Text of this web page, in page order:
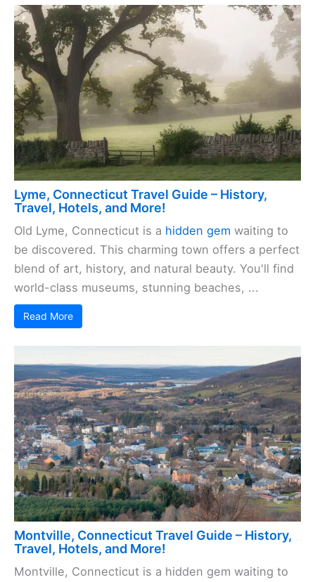
Lyme, Connecticut Travel Guide – History,
Travel, Hotels, and More!
Old Lyme, Connecticut is a hidden gem waiting to
be discovered. This charming town offers a perfect
blend of art, history, and natural beauty. You'll find
world-class museums, stunning beaches, ...
Read More
Montville, Connecticut Travel Guide – History,
Travel, Hotels, and More!
Montville, Connecticut is a hidden gem waiting to